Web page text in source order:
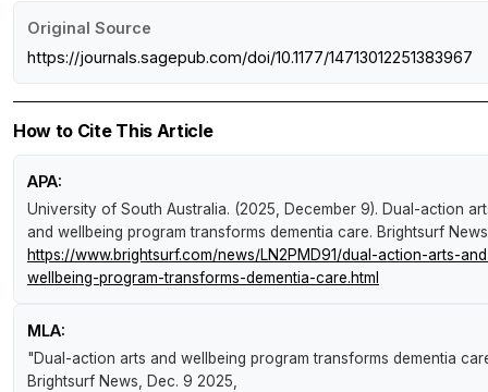
Original Source
https://journals.sagepub.com/doi/10.1177/14713012251383967
How to Cite This Article
APA:
University of South Australia. (2025, December 9). Dual-action
and wellbeing program transforms dementia care. Brightsurf News
https://www.brightsurf.com/news/LN2PMD91/dual-action-arts-
wellbeing-program-transforms-dementia-care.html
MLA:
"Dual-action arts and wellbeing program transforms dementia
Brightsurf News, Dec. 9 2025,